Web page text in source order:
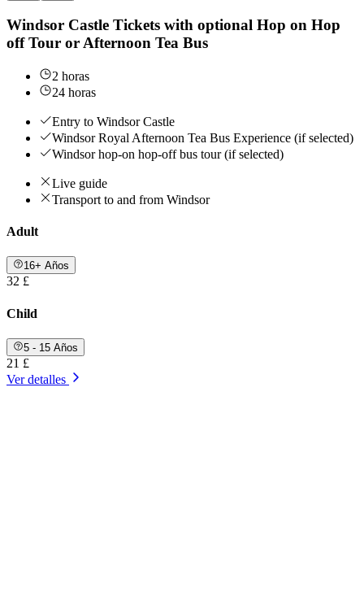
Windsor Castle Tickets with optional Hop on Hop
off Tour or Afternoon Tea Bus
2 horas
24 horas
Entry to Windsor Castle
Windsor Royal Afternoon Tea Bus Experience (if selected)
Windsor hop-on hop-off bus tour (if selected)
Live guide
Transport to and from Windsor
Adult
16+ Años
32 £
Child
5 - 15 Años
21 £
Ver detalles